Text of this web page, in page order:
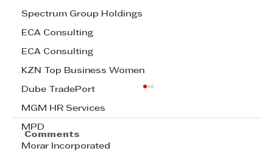
Spectrum Group Holdings
ECA Consulting
ECA Consulting
KZN Top Business Women
Dube TradePort
MGM HR Services
MPD
Morar Incorporated
Comments